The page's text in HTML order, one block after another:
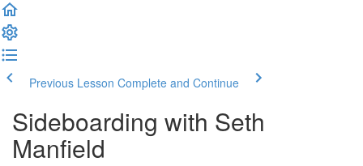
Previous Lesson Complete and Continue
Sideboarding with Seth
Manfield